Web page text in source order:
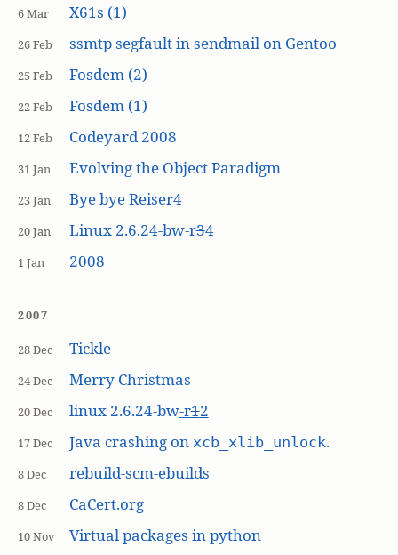
6 Mar X61s (1)
26 Feb ssmtp segfault in sendmail on Gentoo
25 Feb Fosdem (2)
22 Feb Fosdem (1)
12 Feb Codeyard 2008
31 Jan Evolving the Object Paradigm
23 Jan Bye bye Reiser4
20 Jan Linux 2.6.24-bw-r34
1 Jan 2008
2007
28 Dec Tickle
24 Dec Merry Christmas
20 Dec linux 2.6.24-bw-r12
17 Dec Java crashing on xcb_xlib_unlock.
8 Dec rebuild-scm-ebuilds
8 Dec CaCert.org
10 Nov Virtual packages in python